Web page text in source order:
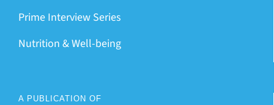
Prime Interview Series
Nutrition & Well-being
A PUBLICATION OF